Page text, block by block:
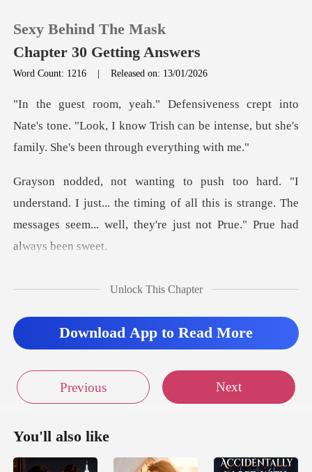
0
TOP UP
Reading History
Sign out
Sexy Behind The Mask
Chapter 30 Getting Answers
Word Count: 1216 |Released on: 13/01/2026
Nate's tone. "Look, I know Trish can be intense, but
I just... the timing of all this is strange. The
messages see
Unlock This Chapter
Download App to Read More
Previous Next
You'll also like